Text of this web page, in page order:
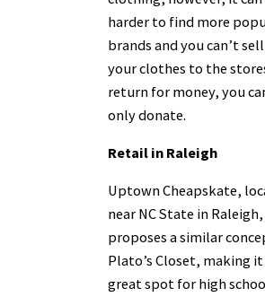
harder to find more
brands and you can’t sell
your clothes to the
return for money, you
only donate.
Retail in Raleigh
Uptown Cheapskate,
near NC State in Raleigh,
proposes a similar
Plato’s Closet, making it
great spot for high